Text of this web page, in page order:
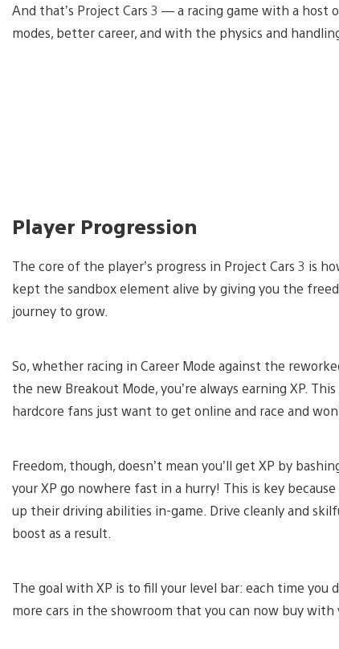
And that’s Project Cars 3 — a racing game with a host
modes, better career, and with the physics and
Player Progression
The core of the player’s progress in Project Cars 3 is
kept the sandbox element alive by giving you the
journey to grow.
So, whether racing in Career Mode against the
the new Breakout Mode, you’re always earning XP.
hardcore fans just want to get online and race and
Freedom, though, doesn’t mean you’ll get XP by
your XP go nowhere fast in a hurry! This is key
up their driving abilities in-game. Drive cleanly and
boost as a result.
The goal with XP is to fill your level bar: each time you
more cars in the showroom that you can now buy with